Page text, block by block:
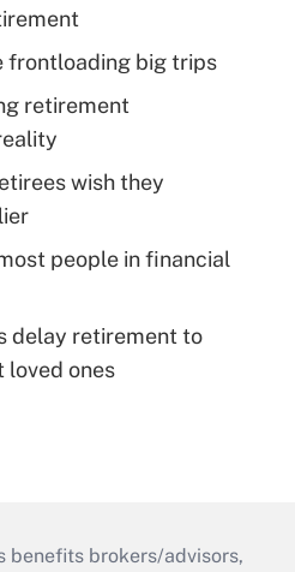
frontloading big trips
retirement
wish they
people in financial
delay retirement to
ones
benefits brokers/advisors,